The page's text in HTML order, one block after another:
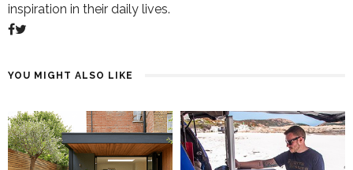
inspiration in their daily lives.
YOU MIGHT ALSO LIKE